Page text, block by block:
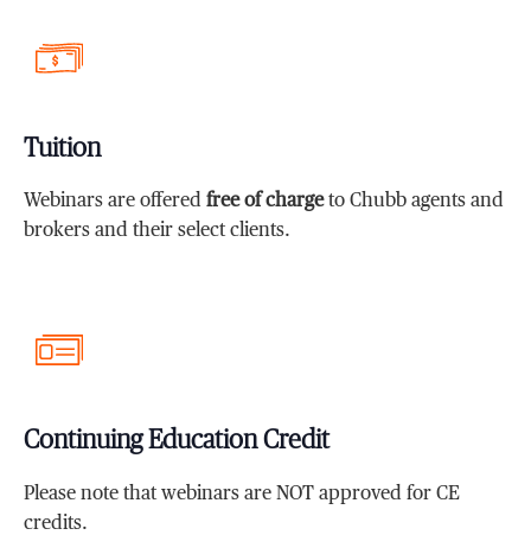
Tuition
Webinars are offeredfree of chargeto Chubb agents and
brokers and their select clients.
Continuing Education Credit
Please note that webinars are NOT approved for CE
credits.